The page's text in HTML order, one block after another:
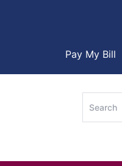
Pay My Bill